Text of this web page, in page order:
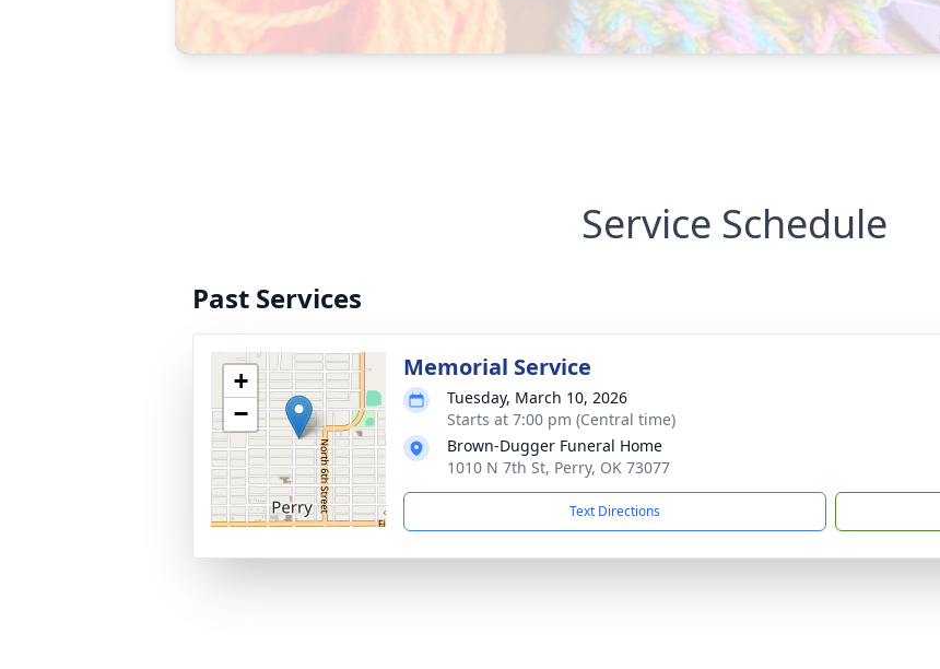
Service Schedule
Past Services
+
−
Memorial Service
Tuesday, March 10, 2026
Starts at 7:00 pm (Central time)
Brown-Dugger Funeral Home
1010 N 7th St, Perry, OK 73077
Text Directions